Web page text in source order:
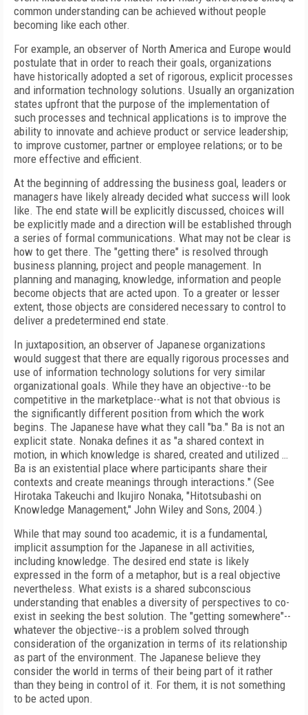
common understanding can be achieved without people
becoming like each other.
For example, an observer of North America and Europe would
postulate that in order to reach their goals, organizations
have historically adopted a set of rigorous, explicit processes
and information technology solutions. Usually an organization
states upfront that the purpose of the implementation of
such processes and technical applications is to improve the
ability to innovate and achieve product or service leadership;
to improve customer, partner or employee relations; or to be
more effective and efficient.
At the beginning of addressing the business goal, leaders or
managers have likely already decided what success will look
like. The end state will be explicitly discussed, choices will
be explicitly made and a direction will be established through
a series of formal communications. What may not be clear is
how to get there. The "getting there" is resolved through
business planning, project and people management. In
planning and managing, knowledge, information and people
become objects that are acted upon. To a greater or lesser
extent, those objects are considered necessary to control to
deliver a predetermined end state.
In juxtaposition, an observer of Japanese organizations
would suggest that there are equally rigorous processes and
use of information technology solutions for very similar
organizational goals. While they have an objective--to be
competitive in the marketplace--what is not that obvious is
the significantly different position from which the work
begins. The Japanese have what they call "ba." Ba is not an
explicit state. Nonaka defines it as "a shared context in
motion, in which knowledge is shared, created and utilized …
Ba is an existential place where participants share their
contexts and create meanings through interactions." (See
Hirotaka Takeuchi and Ikujiro Nonaka, "Hitotsubashi on
Knowledge Management," John Wiley and Sons, 2004.)
While that may sound too academic, it is a fundamental,
implicit assumption for the Japanese in all activities,
including knowledge. The desired end state is likely
expressed in the form of a metaphor, but is a real objective
nevertheless. What exists is a shared subconscious
understanding that enables a diversity of perspectives to co-
exist in seeking the best solution. The "getting somewhere"--
whatever the objective--is a problem solved through
consideration of the organization in terms of its relationship
as part of the environment. The Japanese believe they
consider the world in terms of their being part of it rather
than they being in control of it. For them, it is not something
to be acted upon.